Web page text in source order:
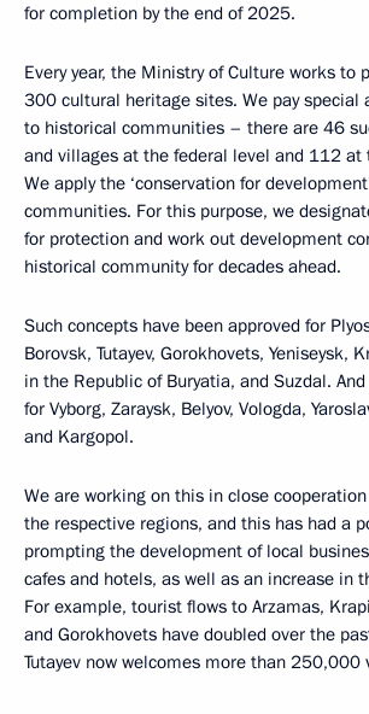
for completion by the end of 2025.
Every year, the Ministry of Culture works to
300 cultural heritage sites. We pay special
to historical communities – there are 46
and villages at the federal level and 112 at
We apply the ‘conservation for
communities. For this purpose, we
for protection and work out development
historical community for decades ahead.
Such concepts have been approved for
Borovsk, Tutayev, Gorokhovets, Yeniseysk,
in the Republic of Buryatia, and Suzdal.
for Vyborg, Zaraysk, Belyov, Vologda,
and Kargopol.
We are working on this in close
the respective regions, and this has had a
prompting the development of local
cafes and hotels, as well as an increase in
For example, tourist flows to Arzamas,
and Gorokhovets have doubled over the
Tutayev now welcomes more than 250,000